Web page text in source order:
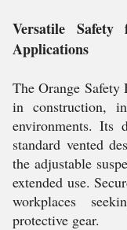
Versatile
Applications
The Orange
in construction,
environments. Its
standard vented
the adjustable
extended use.
workplaces
protective gear.